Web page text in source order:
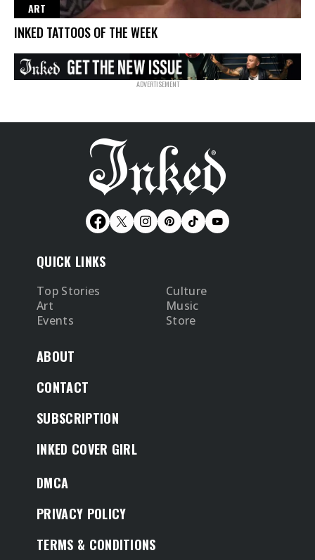
ART
INKED TATTOOS OF THE WEEK
QUICK LINKS
Top Stories
Culture
Art
Music
Events
Store
ABOUT
CONTACT
SUBSCRIPTION
INKED COVER GIRL
DMCA
PRIVACY POLICY
TERMS & CONDITIONS